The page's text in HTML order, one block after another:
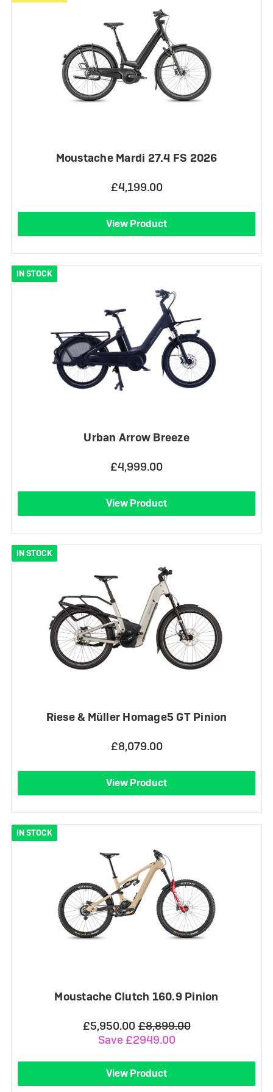
Moustache Mardi 27.4 FS 2026
£4,199.00
View Product
IN STOCK
Urban Arrow Breeze
£4,999.00
View Product
IN STOCK
Riese & Müller Homage5 GT Pinion
£8,079.00
View Product
IN STOCK
Moustache Clutch 160.9 Pinion
£5,950.00 £8,899.00
Save £2949.00
View Product